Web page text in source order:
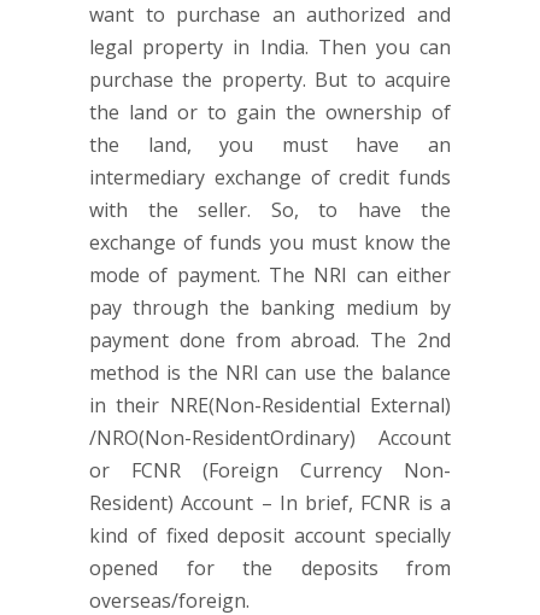
want to purchase an authorized and
legal property in India. Then you can
purchase the property. But to acquire
the land or to gain the ownership of
the land, you must have an
intermediary exchange of credit funds
with the seller. So, to have the
exchange of funds you must know the
mode of payment. The NRI can either
pay through the banking medium by
payment done from abroad. The 2nd
method is the NRI can use the balance
in their NRE(Non-Residential External)
/NRO(Non-ResidentOrdinary) Account
or FCNR (Foreign Currency Non-
Resident) Account – In brief, FCNR is a
kind of fixed deposit account specially
opened for the deposits from
overseas/foreign.